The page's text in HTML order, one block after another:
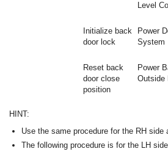
Level
Initialize back
door lock
Power
System
Reset back
door close
position
Power
Outside
HINT:
Use the same procedure for the RH side
The following procedure is for the LH